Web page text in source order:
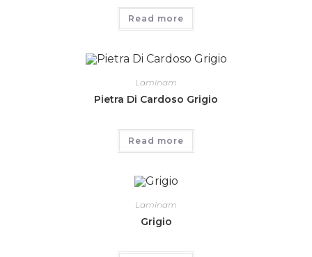
Read more
Laminam
Pietra Di Cardoso Grigio
Read more
Laminam
Grigio